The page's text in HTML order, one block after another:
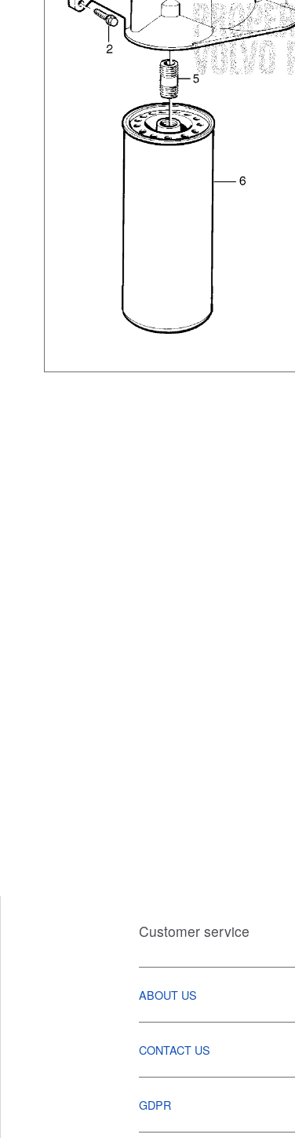
Customer service
ABOUT US
CONTACT US
GDPR